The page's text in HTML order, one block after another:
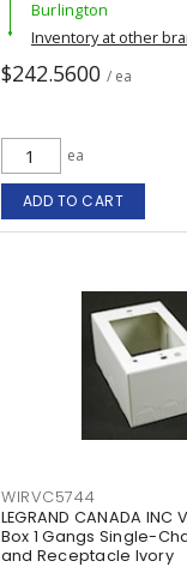
Burlington
Inventory at other
$242.5600 / ea
ea
ADD TO CART
WIRVC5744
LEGRAND CANADA
Box 1 Gangs Single-
and Receptacle Ivory